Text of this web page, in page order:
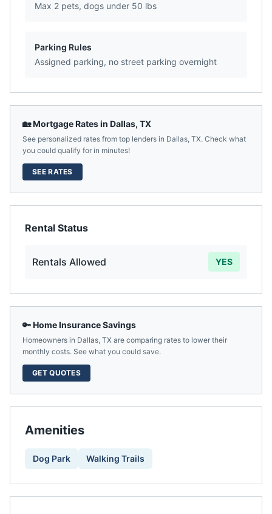
Max 2 pets, dogs under 50 lbs
Parking Rules
Assigned parking, no street parking overnight
🏡 Mortgage Rates in Dallas, TX
See personalized rates from top lenders in Dallas, TX. Check what
you could qualify for in minutes!
SEE RATES
Rental Status
Rentals Allowed YES
🔑 Home Insurance Savings
Homeowners in Dallas, TX are comparing rates to lower their
monthly costs. See what you could save.
GET QUOTES
Amenities
Dog Park Walking Trails